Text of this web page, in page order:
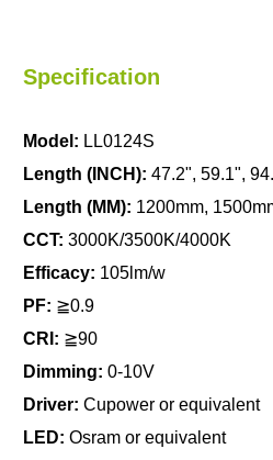
Specification
Model: LL0124S
Length (INCH): 47.2", 59.1",
Length (MM): 1200mm,
CCT: 3000K/3500K/4000K
Efficacy: 105lm/w
PF: ≧0.9
CRI: ≧90
Dimming: 0-10V
Driver: Cupower or equivalent
LED: Osram or equivalent